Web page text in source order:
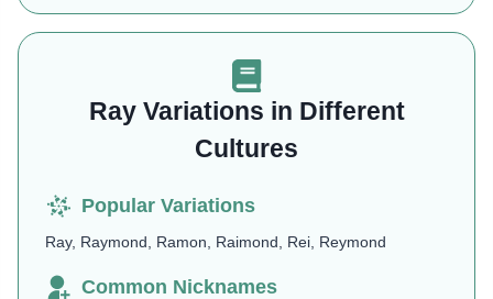
Ray Variations in Different
Cultures
Popular Variations
Ray, Raymond, Ramon, Raimond, Rei, Reymond
Common Nicknames